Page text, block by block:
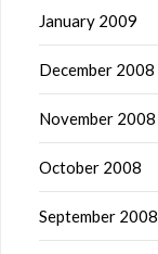
January 2009
December 2008
November 2008
October 2008
September 2008